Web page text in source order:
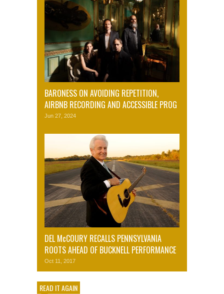
BARONESS ON AVOIDING REPETITION,
AIRBNB RECORDING AND ACCESSIBLE PROG
Jun 27, 2024
DEL McCOURY RECALLS PENNSYLVANIA
ROOTS AHEAD OF BUCKNELL PERFORMANCE
Oct 11, 2017
READ IT AGAIN